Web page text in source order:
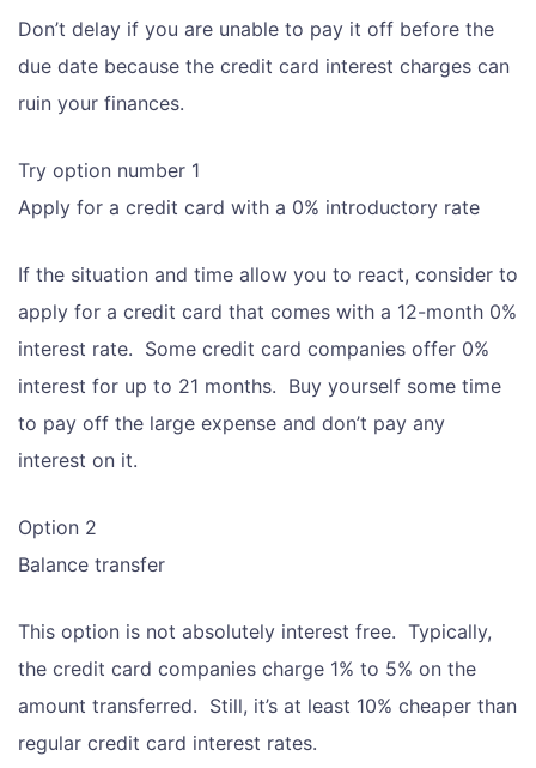
Don’t delay if you are unable to pay it off before the
due date because the credit card interest charges can
ruin your finances.
Try option number 1
Apply for a credit card with a 0% introductory rate
If the situation and time allow you to react, consider to
apply for a credit card that comes with a 12-month 0%
interest rate. Some credit card companies offer 0%
interest for up to 21 months. Buy yourself some time
to pay off the large expense and don’t pay any
interest on it.
Option 2
Balance transfer
This option is not absolutely interest free. Typically,
the credit card companies charge 1% to 5% on the
amount transferred. Still, it’s at least 10% cheaper than
regular credit card interest rates.